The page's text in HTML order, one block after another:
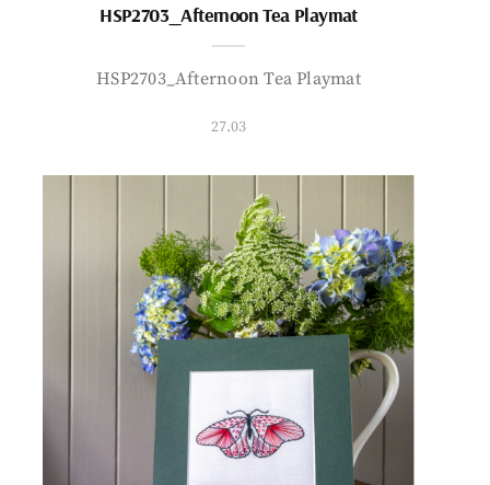
HSP2703_Afternoon Tea Playmat
HSP2703_Afternoon Tea Playmat
27.03